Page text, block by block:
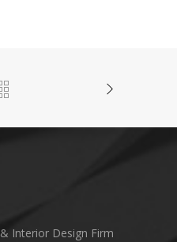
Interior Design Firm